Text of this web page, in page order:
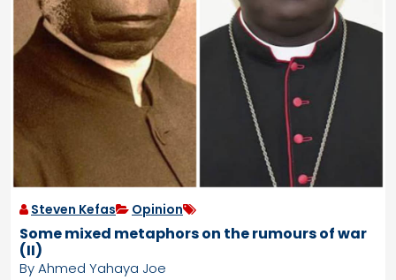
Steven Kefas Opinion
Some mixed metaphors on the rumours of war
(II)
By Ahmed Yahaya Joe